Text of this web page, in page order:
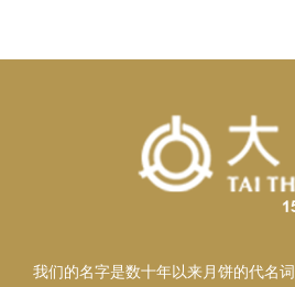
我们的名字是数十年以来月饼的代名词